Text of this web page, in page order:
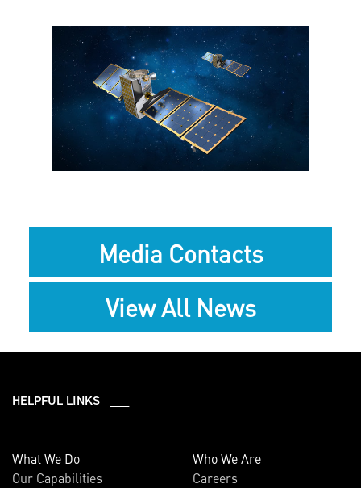
View
FileFile
Media Contacts
View All News
HELPFUL LINKS ___
What We Do
Our Capabilities
Who We Are
Careers